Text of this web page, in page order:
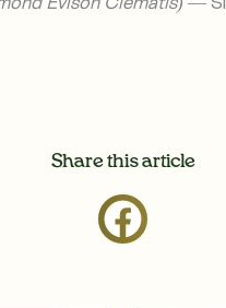
Share this article